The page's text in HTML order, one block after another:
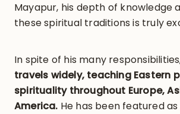
Mayapur, his depth of knowledge
these spiritual traditions is truly
In spite of his many
travels widely, teaching Eastern
spirituality throughout Europe,
America. He has been featured